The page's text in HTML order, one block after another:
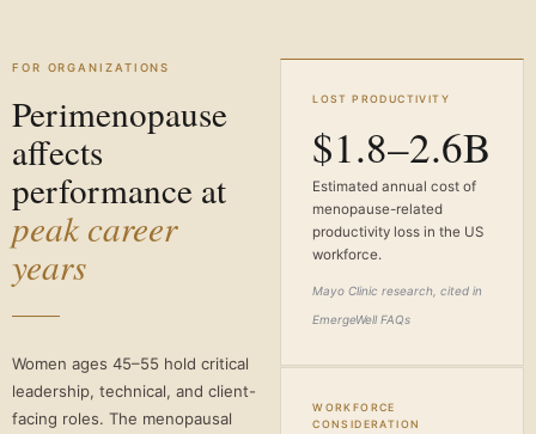
FOR ORGANIZATIONS
Perimenopause
affects
performance at
peak career
years
Women ages 45–55 hold critical
leadership, technical, and client-
facing roles. The menopausal
LOST PRODUCTIVITY
$1.8–2.6B
Estimated annual cost of
menopause-related
productivity loss in the US
workforce.
Mayo Clinic research, cited in
EmergeWell FAQs
WORKFORCE
CONSIDERATION